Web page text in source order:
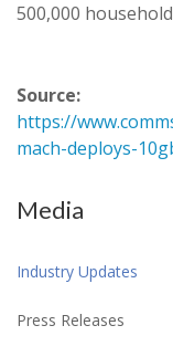
500,000
Source:
https://
mach-deploys-
Media
Industry Updates
Press Releases